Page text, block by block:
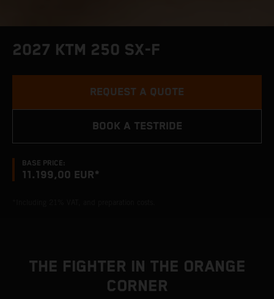
2027 KTM 250 SX-F
BASE PRICE:
11.199,00 EUR*
REQUEST A QUOTE
BOOK A TESTRIDE
THE FIGHTER IN THE ORANGE
CORNER